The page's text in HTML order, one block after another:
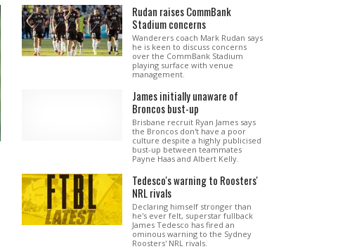
Rudan raises CommBank
Stadium concerns
Wanderers coach Mark Rudan says
he is keen to discuss concerns
over the CommBank Stadium
playing surface with venue
management.
James initially unaware of
Broncos bust-up
Brisbane recruit Ryan James says
the Broncos don't have a poor
culture despite a highly publicised
bust-up between teammates
Payne Haas and Albert Kelly.
Tedesco's warning to Roosters'
NRL rivals
Declaring himself stronger than
he's ever felt, superstar fullback
James Tedesco has fired an
ominous warning to the Sydney
Roosters' NRL rivals.